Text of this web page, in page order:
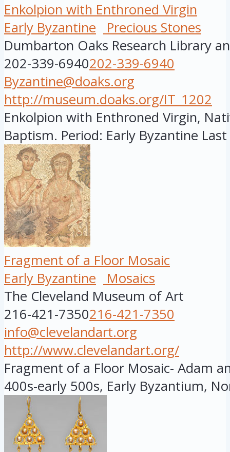
Enkolpion with Enthroned Virgin
Early Byzantine
Precious Stones
Dumbarton Oaks Research Library
202-339-6940202-339-6940
Byzantine@doaks.org
http://museum.doaks.org/IT_1202
Enkolpion with Enthroned Virgin,
Baptism. Period: Early Byzantine
Fragment of a Floor Mosaic
Early Byzantine
Mosaics
The Cleveland Museum of Art
216-421-7350216-421-7350
info@clevelandart.org
http://www.clevelandart.org/
Fragment of a Floor Mosaic- Adam
400s-early 500s, Early Byzantium,